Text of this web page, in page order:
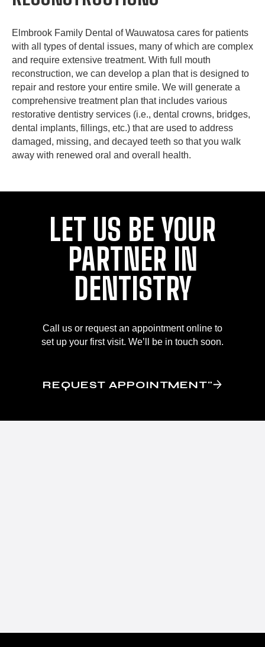
Elmbrook Family Dental of Wauwatosa cares for patients
with all types of dental issues, many of which are complex
and require extensive treatment. With full mouth
reconstruction, we can develop a plan that is designed to
repair and restore your entire smile. We will generate a
comprehensive treatment plan that includes various
restorative dentistry services (i.e., dental crowns, bridges,
dental implants, fillings, etc.) that are used to address
damaged, missing, and decayed teeth so that you walk
away with renewed oral and overall health.
LET US BE YOUR
PARTNER IN
DENTISTRY
Call us or request an appointment online to
set up your first visit. We’ll be in touch soon.
REQUEST APPOINTMENT"